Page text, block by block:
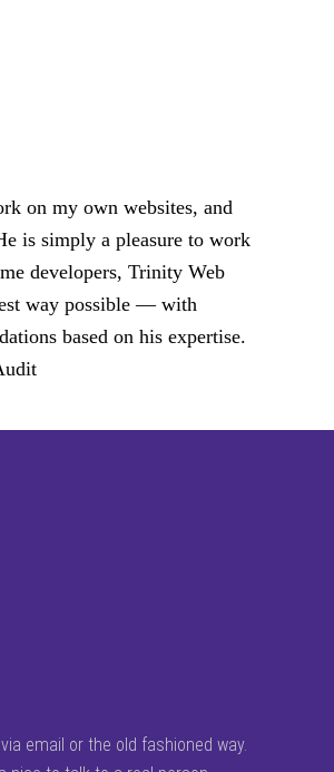
on my own websites, and
is simply a pleasure to work
developers, Trinity Web
way possible — with
based on his expertise.
email or the old fashioned way.